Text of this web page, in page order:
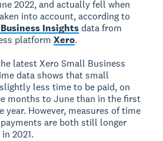
2022, and actually fell when
into account, according to
Insightsdata from
platformXero.
latest Xero Small Business
data shows that small
less time to be paid, on
months to June than in the first
year. However, measures of time
are both still longer
2021.